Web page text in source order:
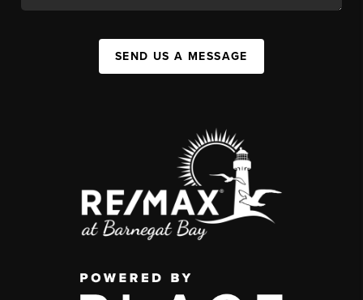
SEND US A MESSAGE